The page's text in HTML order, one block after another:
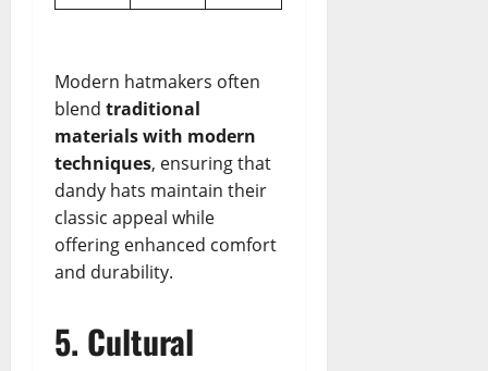
Modern hatmakers often
blend traditional
materials with modern
techniques, ensuring that
dandy hats maintain their
classic appeal while
offering enhanced comfort
and durability.
5. Cultural